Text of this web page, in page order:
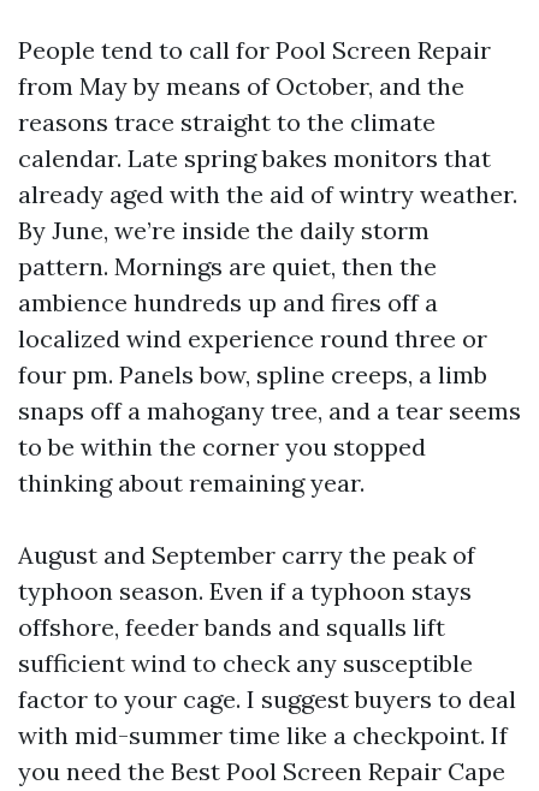
People tend to call for Pool Screen Repair
from May by means of October, and the
reasons trace straight to the climate
calendar. Late spring bakes monitors that
already aged with the aid of wintry weather.
By June, we’re inside the daily storm
pattern. Mornings are quiet, then the
ambience hundreds up and fires off a
localized wind experience round three or
four pm. Panels bow, spline creeps, a limb
snaps off a mahogany tree, and a tear seems
to be within the corner you stopped
thinking about remaining year.
August and September carry the peak of
typhoon season. Even if a typhoon stays
offshore, feeder bands and squalls lift
sufficient wind to check any susceptible
factor to your cage. I suggest buyers to deal
with mid-summer time like a checkpoint. If
you need the Best Pool Screen Repair Cape